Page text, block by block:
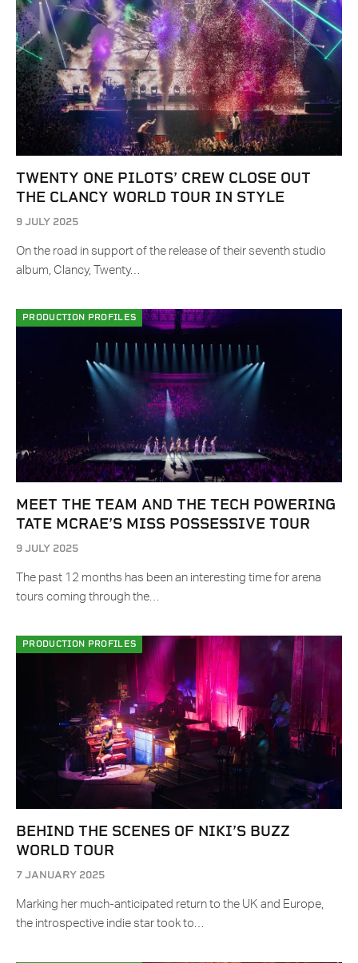
TWENTY ONE PILOTS’ CREW CLOSE OUT
THE CLANCY WORLD TOUR IN STYLE
9 JULY 2025
On the road in support of the release of their seventh studio
album, Clancy, Twenty…
PRODUCTION PROFILES
MEET THE TEAM AND THE TECH POWERING
TATE MCRAE’S MISS POSSESSIVE TOUR
9 JULY 2025
The past 12 months has been an interesting time for arena
tours coming through the…
PRODUCTION PROFILES
BEHIND THE SCENES OF NIKI’S BUZZ
WORLD TOUR
7 JANUARY 2025
Marking her much-anticipated return to the UK and Europe,
the introspective indie star took to…